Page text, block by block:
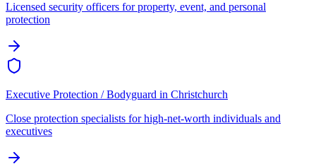
Licensed security officers for property, event, and personal
protection
Executive Protection / Bodyguard in Christchurch
Close protection specialists for high-net-worth individuals and
executives